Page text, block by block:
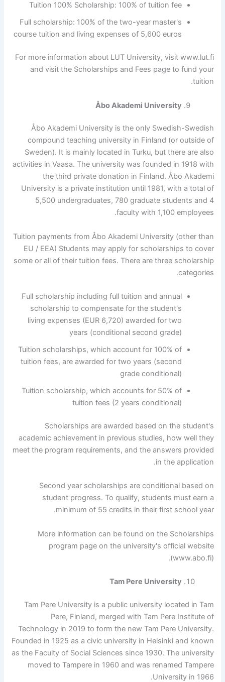
Tuition 100% Scholarship: 100% of tuition fee
Full scholarship: 100% of the two-year master's
course tuition and living expenses of 5,600 euros
For more information about LUT University, visit www.lut.fi
and visit the Scholarships and Fees page to fund your
tuition.
Åbo Akademi University
Åbo Akademi University is the only Swedish-Swedish
compound teaching university in Finland (or outside of
Sweden). It is mainly located in Turku, but there are also
activities in Vaasa. The university was founded in 1918 with
the third private donation in Finland. Åbo Akademi
University is a private institution until 1981, with a total of
5,500 undergraduates, 780 graduate students and 4
faculty with 1,100 employees.
Tuition payments from Åbo Akademi University (other than
EU / EEA) Students may apply for scholarships to cover
some or all of their tuition fees. There are three scholarship
categories.
Full scholarship including full tuition and annual
scholarship to compensate for the student's
living expenses (EUR 6,720) awarded for two
years (conditional second grade)
Tuition scholarships, which account for 100% of
tuition fees, are awarded for two years (second
grade conditional)
Tuition scholarship, which accounts for 50% of
tuition fees (2 years conditional)
Scholarships are awarded based on the student's
academic achievement in previous studies, how well they
meet the program requirements, and the answers provided
in the application.
Second year scholarships are conditional based on
student progress. To qualify, students must earn a
minimum of 55 credits in their first school year.
More information can be found on the Scholarships
program page on the university's official website
(www.abo.fi).
Tam Pere University
Tam Pere University is a public university located in Tam
Pere, Finland, merged with Tam Pere Institute of
Technology in 2019 to form the new Tam Pere University.
Founded in 1925 as a civic university in Helsinki and known
as the Faculty of Social Sciences since 1930. The university
moved to Tampere in 1960 and was renamed Tampere
University in 1966.